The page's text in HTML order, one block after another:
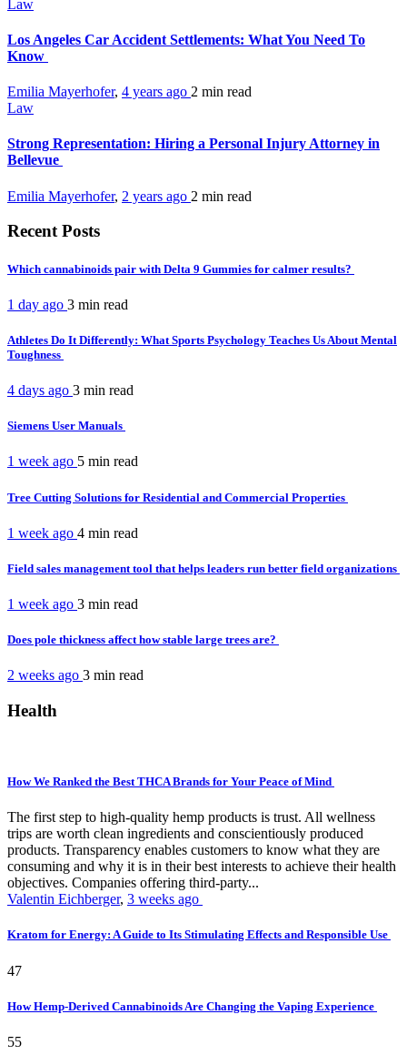
Law
Los Angeles Car Accident Settlements: What You Need To
Know
Emilia Mayerhofer, 4 years ago 2 min read
Law
Strong Representation: Hiring a Personal Injury Attorney in
Bellevue
Emilia Mayerhofer, 2 years ago 2 min read
Recent Posts
Which cannabinoids pair with Delta 9 Gummies for calmer results?
1 day ago 3 min read
Athletes Do It Differently: What Sports Psychology Teaches Us About Mental
Toughness
4 days ago 3 min read
Siemens User Manuals
1 week ago 5 min read
Tree Cutting Solutions for Residential and Commercial Properties
1 week ago 4 min read
Field sales management tool that helps leaders run better field organizations
1 week ago 3 min read
Does pole thickness affect how stable large trees are?
2 weeks ago 3 min read
Health
How We Ranked the Best THCA Brands for Your Peace of Mind
The first step to high-quality hemp products is trust. All wellness
trips are worth clean ingredients and conscientiously produced
products. Transparency enables customers to know what they are
consuming and why it is in their best interests to achieve their health
objectives. Companies offering third-party...
Valentin Eichberger, 3 weeks ago
Kratom for Energy: A Guide to Its Stimulating Effects and Responsible Use
47
How Hemp-Derived Cannabinoids Are Changing the Vaping Experience
55